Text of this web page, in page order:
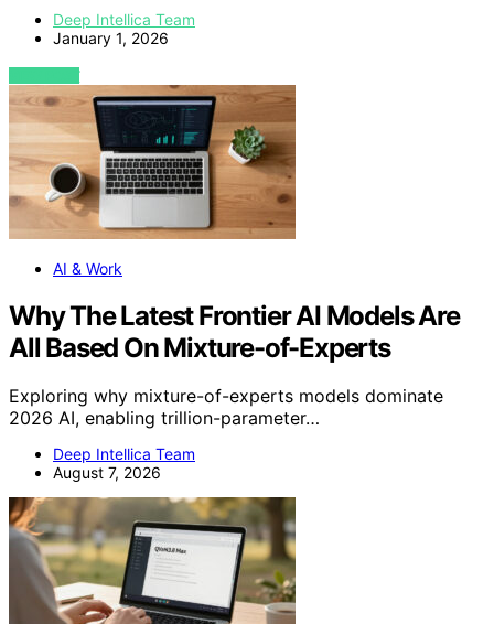
Deep Intellica Team
January 1, 2026
VIEW POST
AI & Work
Why The Latest Frontier AI Models Are
All Based On Mixture-of-Experts
Exploring why mixture-of-experts models dominate
2026 AI, enabling trillion-parameter…
Deep Intellica Team
August 7, 2026